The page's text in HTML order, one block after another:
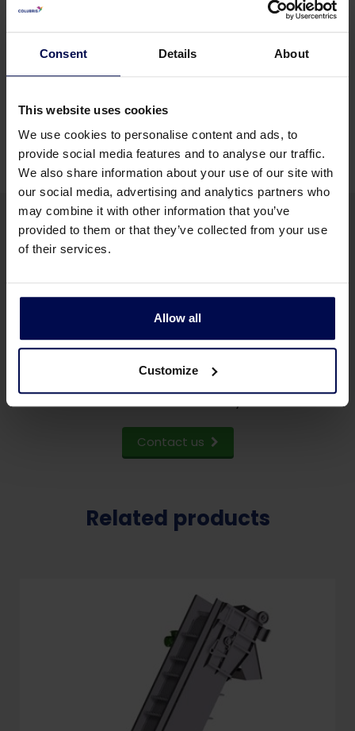
Consent Details About
This website uses cookies
We use cookies to personalise content and ads, to
provide social media features and to analyse our traffic.
We also share information about your use of our site with
our social media, advertising and analytics partners who
may combine it with other information that you’ve
provided to them or that they’ve collected from your use
of their services.
Allow all
Customize
Fast pay-back
increases rendering capacity
Saves energy (up to 60% in rendering)
No leakage/seepage during truck transport
Do you want to know more
about our feather presses?
Send us a few words about your project,
and we will contact you.
Contact us
Related products